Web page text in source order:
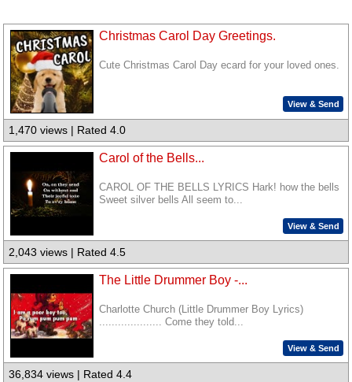
Christmas Carol Day Greetings.
Cute Christmas Carol Day ecard for your loved ones.
View & Send
1,470 views | Rated 4.0
Carol of the Bells...
CAROL OF THE BELLS LYRICS Hark! how the bells
Sweet silver bells All seem to...
View & Send
2,043 views | Rated 4.5
The Little Drummer Boy -...
Charlotte Church (Little Drummer Boy Lyrics)
.................... Come they told...
View & Send
36,834 views | Rated 4.4